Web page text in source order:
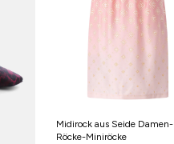
Midirock aus Seide Damen-
Röcke-Miniröcke